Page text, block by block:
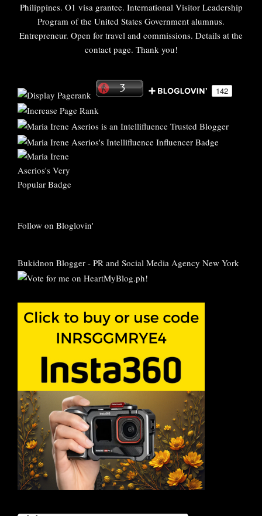
Philippines. O1 visa grantee. International Visitor Leadership
Program of the United States Government alumnus.
Entrepreneur. Open for travel and commissions. Details at the
contact page. Thank you!
Follow on Bloglovin'
Bukidnon Blogger - PR and Social Media Agency New York